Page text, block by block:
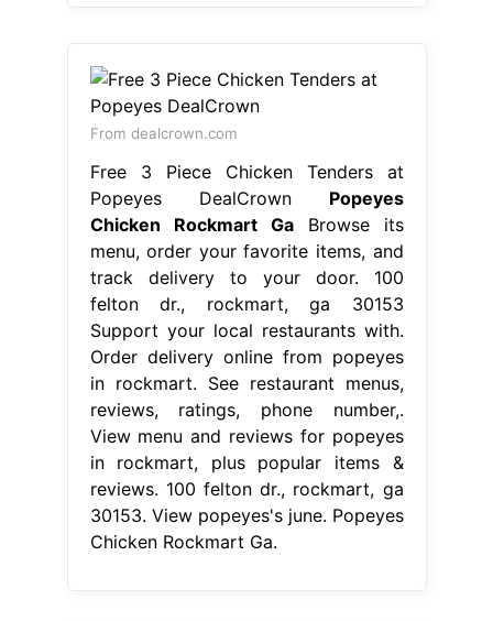
From dealcrown.com
Free 3 Piece Chicken Tenders at
Popeyes DealCrown Popeyes
Chicken Rockmart GaBrowse its
menu, order your favorite items, and
track delivery to your door. 100
felton dr., rockmart, ga 30153
Support your local restaurants with.
Order delivery online from popeyes
in rockmart. See restaurant menus,
reviews, ratings, phone number,.
View menu and reviews for popeyes
in rockmart, plus popular items &
reviews. 100 felton dr., rockmart, ga
30153. View popeyes's june. Popeyes
Chicken Rockmart Ga.